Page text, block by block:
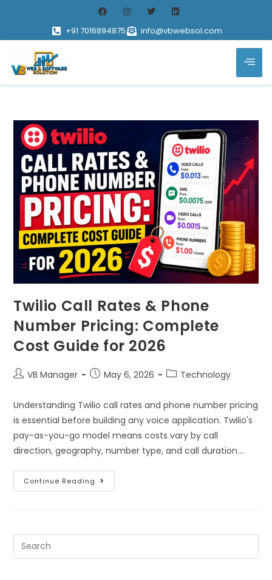
+91 7016894875 info@vbwebsol.com
Twilio Call Rates & Phone
Number Pricing: Complete
Cost Guide for 2026
VB Manager May 6, 2026 Technology
Understanding Twilio call rates and phone number pricing
is essential before building any voice application. Twilio's
pay-as-you-go model means costs vary by call
direction, geography, number type, and call duration.…
Continue Reading